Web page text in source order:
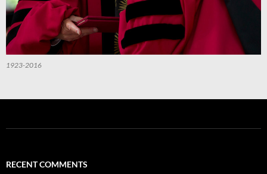
1923-2016
RECENT COMMENTS